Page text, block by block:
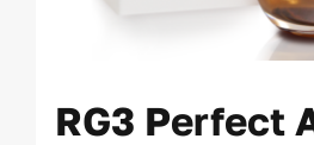
RG3 Perfect